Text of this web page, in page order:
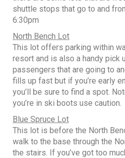
shuttle stops that go to and
6:30pm
North Bench Lot
This lot offers parking within
resort and is also a handy pick
passengers that are going to
fills up fast but if you’re early
you’ll be sure to find a spot.
you’re in ski boots use caution.
Blue Spruce Lot
This lot is before the North
walk to the base through the
the stairs. If you’ve got too